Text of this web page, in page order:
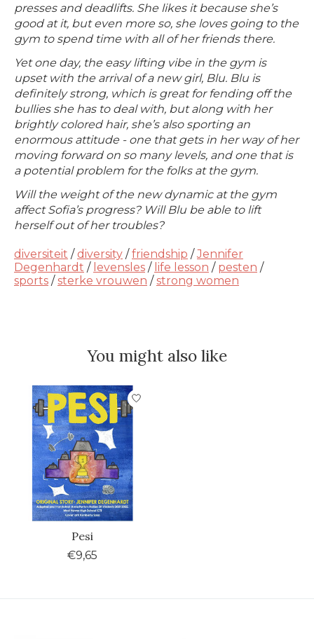
presses and deadlifts. She likes it because she’s
good at it, but even more so, she loves going to the
gym to spend time with all of her friends there.
Yet one day, the easy lifting vibe in the gym is
upset with the arrival of a new girl, Blu. Blu is
definitely strong, which is great for fending off the
bullies she has to deal with, but along with her
brightly colored hair, she’s also sporting an
enormous attitude - one that gets in her way of her
moving forward on so many levels, and one that is
a potential problem for the folks at the gym.
Will the weight of the new dynamic at the gym
affect Sofia’s progress? Will Blu be able to lift
herself out of her troubles?
diversiteit /diversity /friendship /Jennifer
Degenhardt / levensles / life lesson / pesten /
sports /sterke vrouwen /strong women
You might also like
Product carousel items
Pesi
€9,65